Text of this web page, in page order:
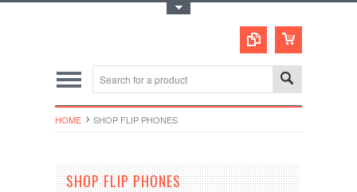
HOME SHOP FLIP PHONES
SHOP FLIP PHONES